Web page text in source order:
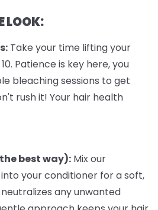
LOOK:
Take your time lifting your
Patience is key here, you
bleaching sessions to get
rush it! Your hair health
best way): Mix our
yourconditioner for a soft,
any unwanted